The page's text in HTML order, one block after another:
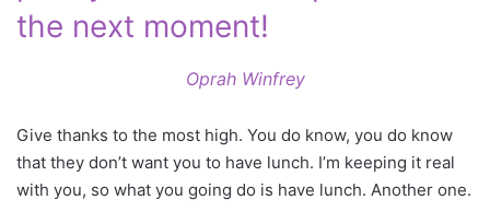
the next moment!
Oprah Winfrey
Give thanks to the most high. You do know, you do know
that they don’t want you to have lunch. I’m keeping it real
with you, so what you going do is have lunch. Another one.